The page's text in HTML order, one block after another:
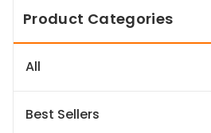
Product Categories
All
Best Sellers